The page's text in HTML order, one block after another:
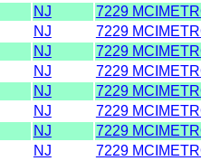
NJ 7229
NJ 7229
NJ 7229
NJ 7229
NJ 7229
NJ 7229
NJ 7229
NJ 7229